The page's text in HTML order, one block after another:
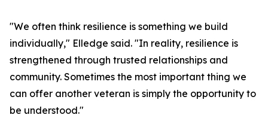
"We often think resilience is something we build
individually," Elledge said. "In reality, resilience is
strengthened through trusted relationships and
community. Sometimes the most important thing we
can offer another veteran is simply the opportunity to
be understood."